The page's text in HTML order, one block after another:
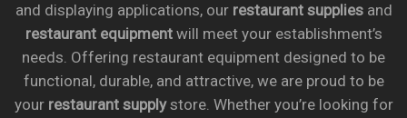
and displaying applications, our restaurant suppliesand
restaurant equipmentwill meet your establishment’s
needs. Offering restaurant equipment designed to be
functional, durable, and attractive, we are proud to be
your restaurant supplystore. Whether you’re looking for